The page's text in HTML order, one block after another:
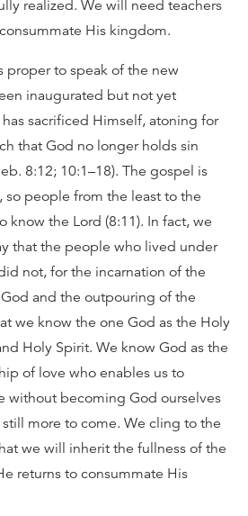
realized. We will need teachers
His kingdom.
proper to speak of the new
inaugurated but not yet
sacrificed Himself, atoning for
that God no longer holds sin
8:12; 10:1–18). The gospel is
so people from the least to the
know the Lord (8:11). In fact, we
that the people who lived under
not, for the incarnation of the
and the outpouring of the
we know the one God as the Holy
Holy Spirit. We know God as the
of love who enables us to
without becoming God ourselves
still more to come. We cling to the
we will inherit the fullness of the
returns to consummate His